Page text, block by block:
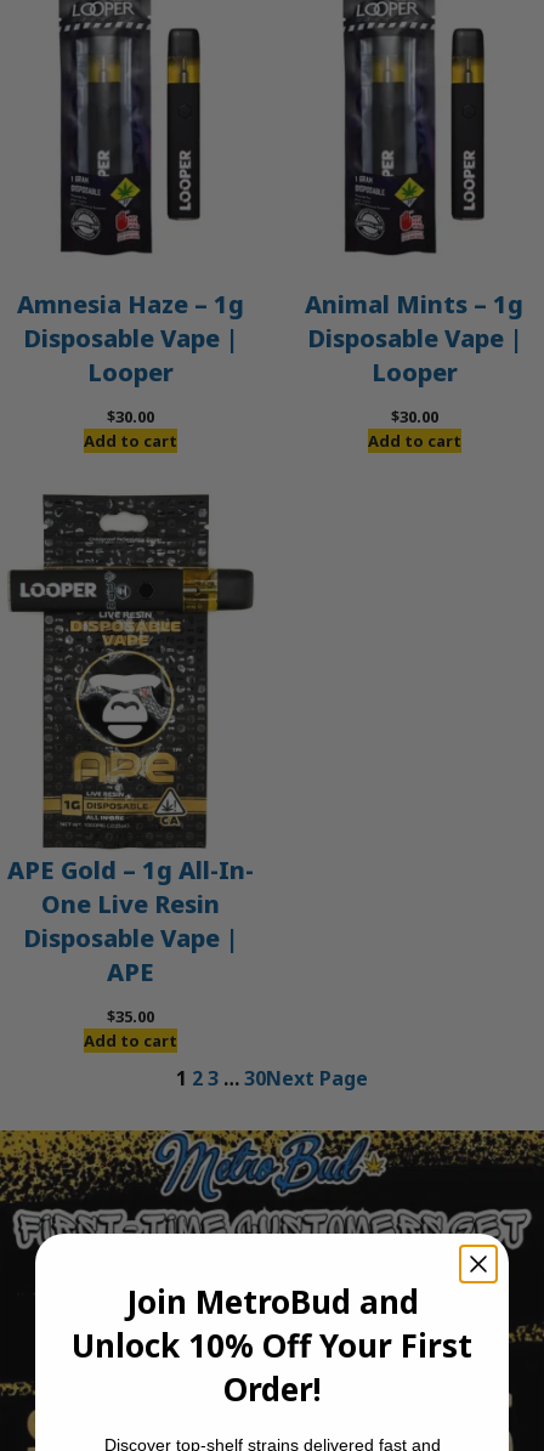
Amnesia Haze – 1g
Disposable Vape |
Looper
$30.00
Add to cart
Animal Mints – 1g
Disposable Vape |
Looper
$30.00
Add to cart
APE Gold – 1g All-In-
One Live Resin
Disposable Vape |
APE
$35.00
Add to cart
1 23 …30Next Page
Join MetroBud and
Unlock 10% Off Your First
Order!
Discover top-shelf strains delivered fast and